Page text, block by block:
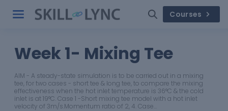
Courses
Week 1- Mixing Tee
AIM - A steady-state simulation is to be carried out in a mixing
tee, for two cases - short tee & long tee, to compare the mixing
effectiveness when the hot inlet temperature is 36°C & the cold
inlet is at 19°C. Case 1 -Short mixing tee model with a hot inlet
velocity of 3m/s.Momentum ratio of 2, 4. Case…